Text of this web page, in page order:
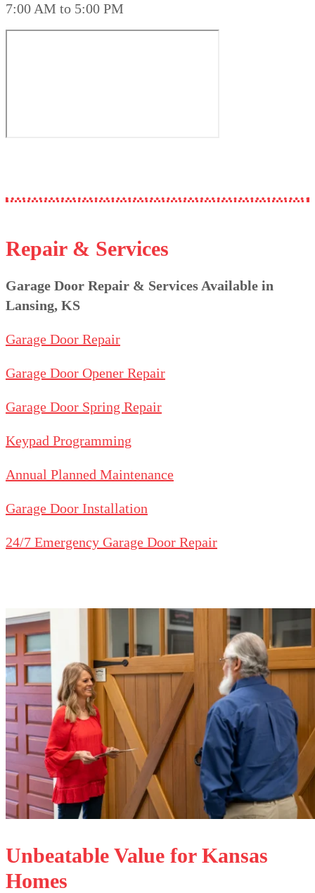
7:00 AM to 5:00 PM
Repair & Services
Garage Door Repair & Services Available in
Lansing, KS
Garage Door Repair
Garage Door Opener Repair
Garage Door Spring Repair
Keypad Programming
Annual Planned Maintenance
Garage Door Installation
24/7 Emergency Garage Door Repair
Unbeatable Value for Kansas
Homes